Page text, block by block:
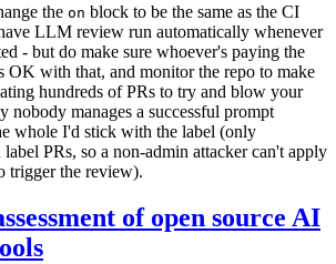
the on block to be the same as the CI
LLM review run automatically whenever
- but do make sure whoever's paying the
OK with that, and monitor the repo to make
hundreds of PRs to try and blow your
nobody manages a successful prompt
whole I'd stick with the label (only
PRs, so a non-admin attacker can't apply
trigger the review).
of open source AI